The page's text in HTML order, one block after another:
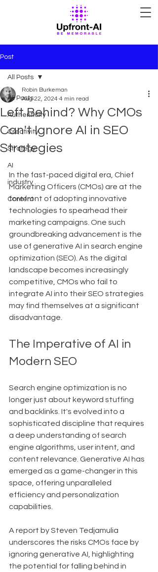
Post
All Posts
Authenticity
Creativity
Strategy
AI
industry
Content
All Posts
Left Behind? Why CMOs
Can't Ignore AI in SEO
Strategies
Robin Burkeman
Aug 22, 2024 4 min read
In the fast-paced digital era, Chief
Marketing Officers (CMOs) are at the
forefront of adopting innovative
technologies to spearhead their
marketing campaigns. One such
groundbreaking advancement is the
use of generative AI in search engine
optimization (SEO). As the digital
landscape becomes increasingly
competitive, CMOs who fail to
integrate AI into their SEO strategies
may find themselves at a significant
disadvantage.
The Imperative of AI in
Modern SEO
Search engine optimization is no
longer just about keyword stuffing
and backlinks. It's evolved into a
sophisticated discipline that requires
a deep understanding of search
engine algorithms, user intent, and
content relevance. Generative AI has
emerged as a game-changer in this
space, offering unparalleled
efficiency and personalization
capabilities.
A report by Steven Tedjamulia
underscores the risks CMOs face by
ignoring generative AI, highlighting
the potential for falling behind in